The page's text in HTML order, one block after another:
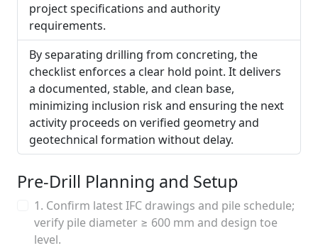
project specifications and authority
requirements.
By separating drilling from concreting, the
checklist enforces a clear hold point. It delivers
a documented, stable, and clean base,
minimizing inclusion risk and ensuring the next
activity proceeds on verified geometry and
geotechnical formation without delay.
Pre-Drill Planning and Setup
1. Confirm latest IFC drawings and pile schedule;
verify pile diameter ≥ 600 mm and design toe
level.